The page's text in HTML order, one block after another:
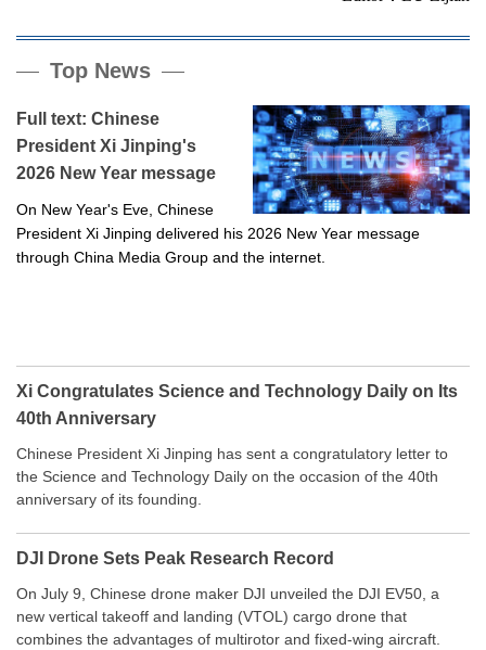
Top News
Full text: Chinese
President Xi Jinping's
2026 New Year message
On New Year's Eve, Chinese
President Xi Jinping delivered his 2026 New Year message
through China Media Group and the internet.
Xi Congratulates Science and Technology Daily on Its
40th Anniversary
Chinese President Xi Jinping has sent a congratulatory letter to
the Science and Technology Daily on the occasion of the 40th
anniversary of its founding.
DJI Drone Sets Peak Research Record
On July 9, Chinese drone maker DJI unveiled the DJI EV50, a
new vertical takeoff and landing (VTOL) cargo drone that
combines the advantages of multirotor and fixed-wing aircraft.